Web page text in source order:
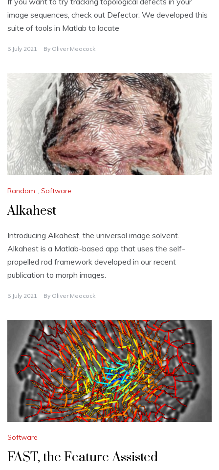
image sequences, check out Defector. We developed this
suite of tools in Matlab to locate
5 July 2021 By Oliver Meacock
Random , Software
Alkahest
Introducing Alkahest, the universal image solvent.
Alkahest is a Matlab-based app that uses the self-
propelled rod framework developed in our recent
publication to morph images.
5 July 2021 By Oliver Meacock
Software
FAST, the Feature-Assisted